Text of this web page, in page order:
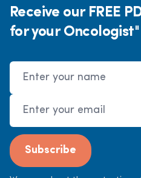
Receive our FREE
for your Oncologist"
Name
Email Address
Subscribe